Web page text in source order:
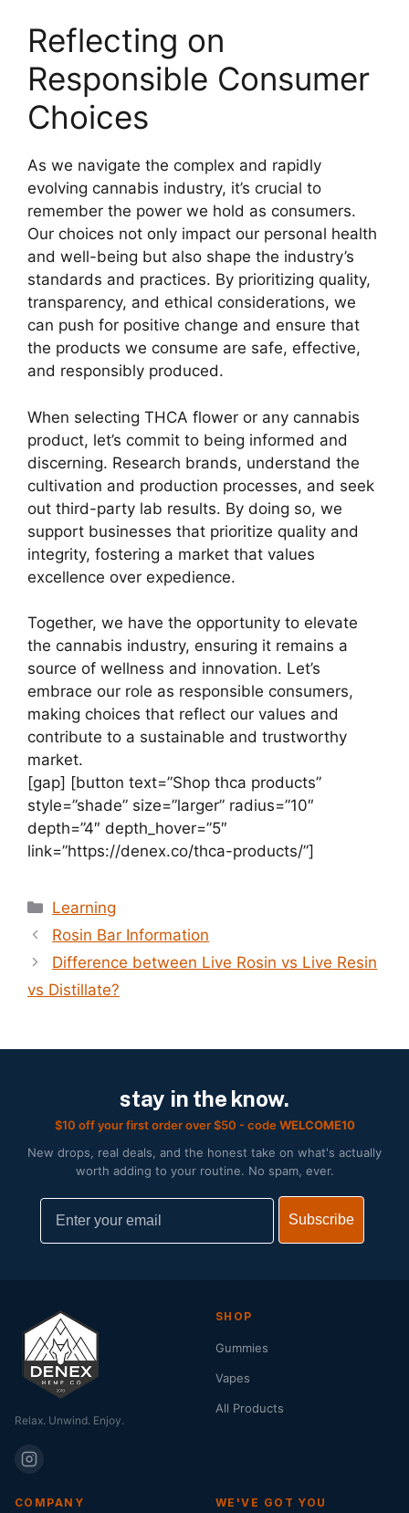
Reflecting on
Responsible Consumer
Choices
As we navigate the complex and rapidly
evolving cannabis industry, it’s crucial to
remember the power we hold as consumers.
Our choices not only impact our personal health
and well-being but also shape the industry’s
standards and practices. By prioritizing quality,
transparency, and ethical considerations, we
can push for positive change and ensure that
the products we consume are safe, effective,
and responsibly produced.
When selecting THCA flower or any cannabis
product, let’s commit to being informed and
discerning. Research brands, understand the
cultivation and production processes, and seek
out third-party lab results. By doing so, we
support businesses that prioritize quality and
integrity, fostering a market that values
excellence over expedience.
Together, we have the opportunity to elevate
the cannabis industry, ensuring it remains a
source of wellness and innovation. Let’s
embrace our role as responsible consumers,
making choices that reflect our values and
contribute to a sustainable and trustworthy
market.
[gap] [button text=”Shop thca products”
style=”shade” size=”larger” radius=”10″
depth=”4″ depth_hover=”5″
link=”https://denex.co/thca-products/”]
Categories
Learning
Rosin Bar Information
Difference between Live Rosin vs Live Resin
vs Distillate?
stay in the know.
$10 off your first order over $50 - codeWELCOME10
New drops, real deals, and the honest take on what's actually
worth adding to your routine. No spam, ever.
Email
Subscribe
Relax. Unwind. Enjoy.
SHOP
Gummies
Vapes
All Products
COMPANY WE'VE GOT YOU